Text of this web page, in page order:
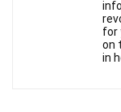
for
on
in